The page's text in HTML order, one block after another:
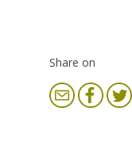
Share on